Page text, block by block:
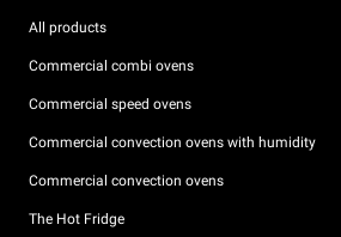
All products
Commercial combi ovens
Commercial speed ovens
Commercial convection ovens with humidity
Commercial convection ovens
The Hot Fridge